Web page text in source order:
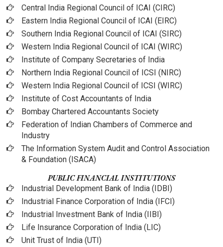
Central India Regional Council of ICAI (CIRC)
Eastern India Regional Council of ICAI (EIRC)
Southern India Regional Council of ICAI (SIRC)
Western India Regional Council of ICAI (WIRC)
Institute of Company Secretaries of India
Northern India Regional Council of ICSI (NIRC)
Western India Regional Council of ICSI (WIRC)
Institute of Cost Accountants of India
Bombay Chartered Accountants Society
Federation of Indian Chambers of Commerce and
Industry
The Information System Audit and Control Association
& Foundation (ISACA)
PUBLIC FINANCIAL INSTITUTIONS
Industrial Development Bank of India (IDBI)
Industrial Finance Corporation of India (IFCI)
Industrial Investment Bank of India (IIBI)
Life Insurance Corporation of India (LIC)
Unit Trust of India (UTI)